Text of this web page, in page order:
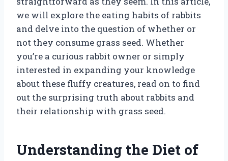
we will explore the eating habits of rabbits
and delve into the question of whether or
not they consume grass seed. Whether
you’re a curious rabbit owner or simply
interested in expanding your knowledge
about these fluffy creatures, read on to find
out the surprising truth about rabbits and
their relationship with grass seed.
Understanding the Diet of